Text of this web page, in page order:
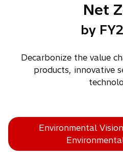
Net
by
Decarbonize the value
products, innovative
Environmental